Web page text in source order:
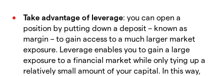
Take advantage of leverage: you can open a
position by putting down a deposit – known as
margin – to gain access to a much larger market
exposure. Leverage enables you to gain a large
exposure to a financial market while only tying up a
relatively small amount of your capital. In this way,